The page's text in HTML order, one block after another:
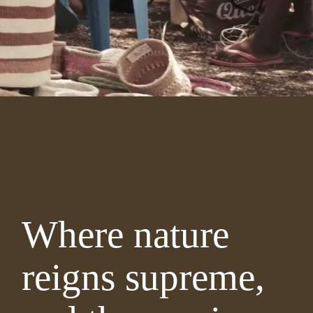
Where nature
reigns supreme,